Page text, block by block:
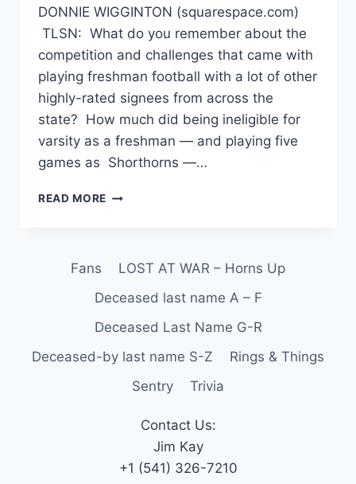
DONNIE WIGGINTON (squarespace.com)
TLSN: What do you remember about the
competition and challenges that came with
playing freshman football with a lot of other
highly-rated signees from across the
state? How much did being ineligible for
varsity as a freshman — and playing five
games as Shorthorns —…
READ MORE
Fans
LOST AT WAR – Horns Up
Deceased last name A – F
Deceased Last Name G-R
Deceased-by last name S-Z
Rings & Things
Sentry
Trivia
Contact Us:
Jim Kay
+1 (541) 326-7210